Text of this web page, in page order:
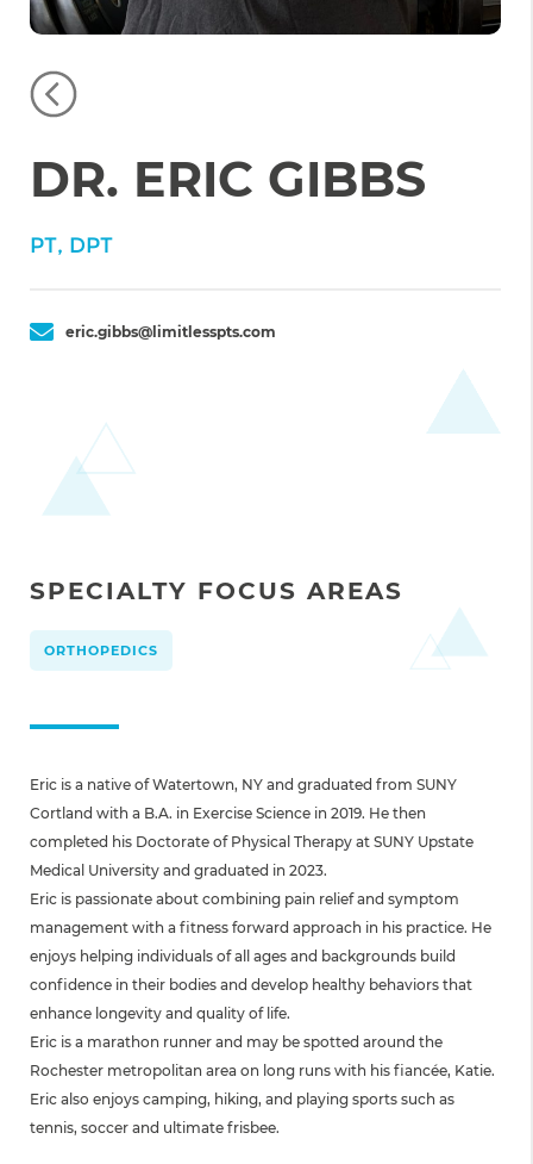
DR. ERIC GIBBS
PT, DPT
eric.gibbs@limitlesspts.com
SPECIALTY FOCUS AREAS
ORTHOPEDICS
Eric is a native of Watertown, NY and graduated from SUNY
Cortland with a B.A. in Exercise Science in 2019. He then
completed his Doctorate of Physical Therapy at SUNY Upstate
Medical University and graduated in 2023.
Eric is passionate about combining pain relief and symptom
management with a fitness forward approach in his practice. He
enjoys helping individuals of all ages and backgrounds build
confidence in their bodies and develop healthy behaviors that
enhance longevity and quality of life.
Eric is a marathon runner and may be spotted around the
Rochester metropolitan area on long runs with his fiancée, Katie.
Eric also enjoys camping, hiking, and playing sports such as
tennis, soccer and ultimate frisbee.